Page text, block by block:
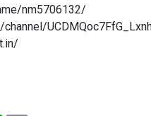
nm5706132/